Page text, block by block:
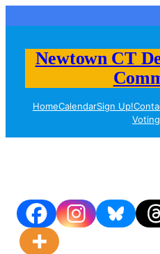
to
content
Newtown CT
HomeCalendarSign Up!